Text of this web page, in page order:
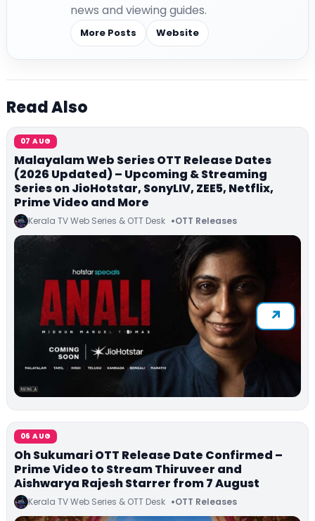
news and viewing guides.
More Posts Website
Read Also
07 AUG
Malayalam Web Series OTT Release Dates
(2026 Updated) – Upcoming & Streaming
Series on JioHotstar, SonyLIV, ZEE5, Netflix,
Prime Video and More
Kerala TV Web Series & OTT Desk OTT Releases
06 AUG
Oh Sukumari OTT Release Date Confirmed –
Prime Video to Stream Thiruveer and
Aishwarya Rajesh Starrer from 7 August
Kerala TV Web Series & OTT Desk OTT Releases